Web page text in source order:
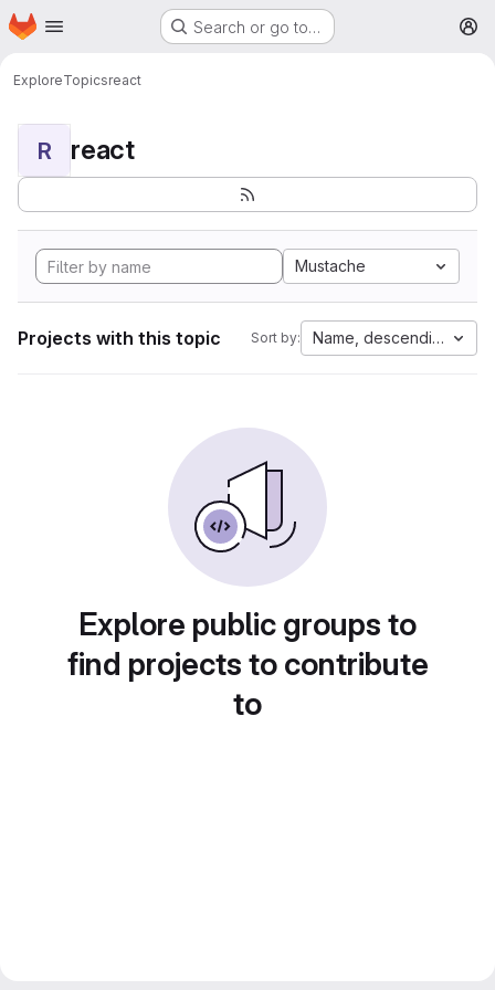
Skip to main content
Homepage Search or go to…
ExploreTopicsreact
R react
Mustache
Projects with this topic Sort by: Name, descending
Explore public groups to
find projects to contribute
to